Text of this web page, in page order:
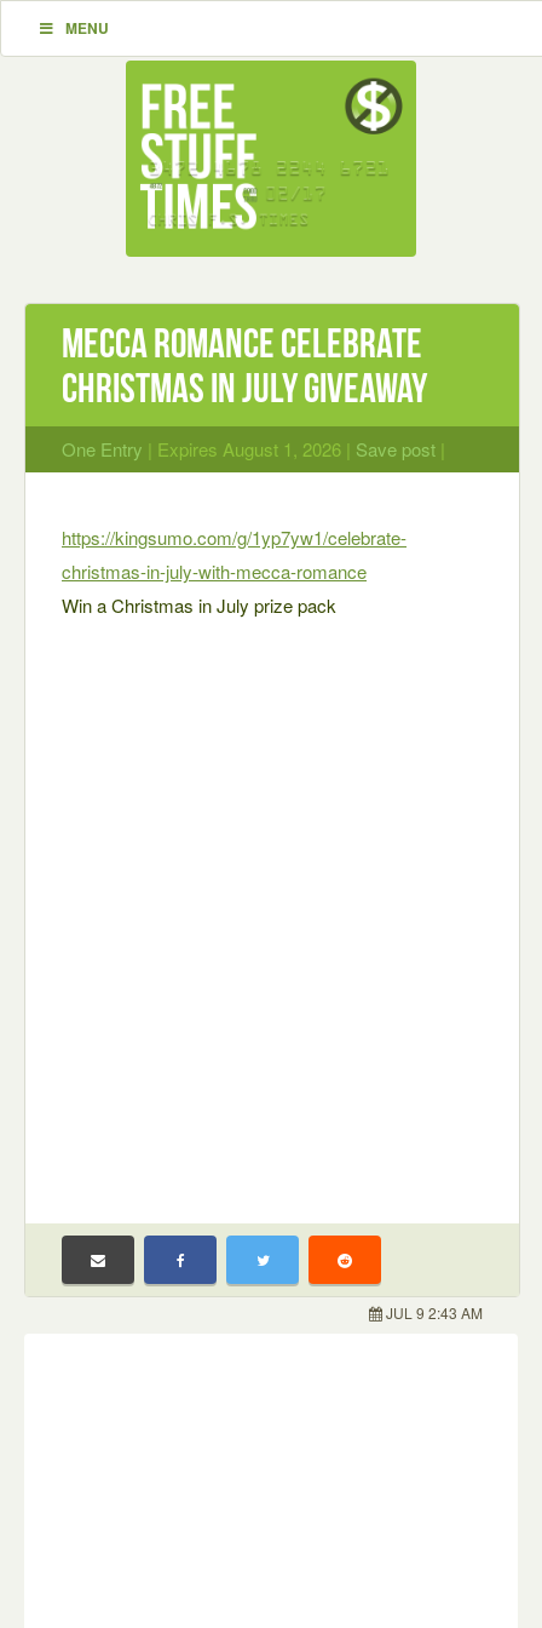
MENU
Mecca Romance Celebrate
Christmas in July Giveaway
One Entry | Expires August 1, 2026 | Save post |
https://kingsumo.com/g/1yp7yw1/celebrate-
christmas-in-july-with-mecca-romance
Win a Christmas in July prize pack
JUL 9 2:43 AM